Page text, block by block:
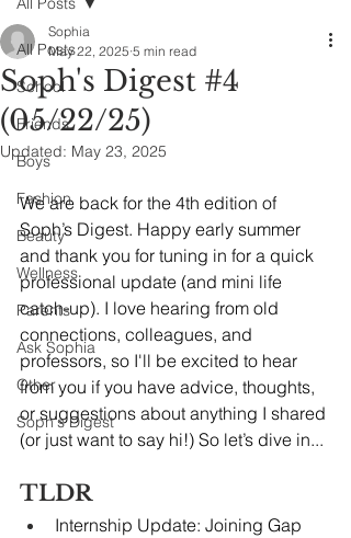
All Posts
School
Friends
Boys
Fashion
Beauty
Wellness
Parents
Ask Sophia
Other
Soph's Digest
Soph's Digest #4
(05/22/25)
Sophia
May 22, 2025 5 min read
Updated: May 23, 2025
We are back for the 4th edition of
Soph’s Digest. Happy early summer
and thank you for tuning in for a quick
professional update (and mini life
catch-up). I love hearing from old
connections, colleagues, and
professors, so I'll be excited to hear
from you if you have advice, thoughts,
or suggestions about anything I shared
(or just want to say hi!) So let’s dive in...
TLDR
Internship Update: Joining Gap